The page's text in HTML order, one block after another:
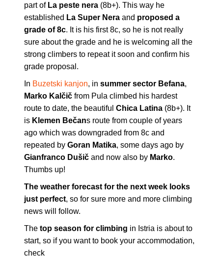
part of La peste nera (8b+). This way he
established La Super Nera and proposed a
grade of 8c. It is his first 8c, so he is not really
sure about the grade and he is welcoming all the
strong climbers to repeat it soon and confirm his
grade proposal.
In Buzetski kanjon, in summer sector Befana,
Marko Kalčič from Pula climbed his hardest
route to date, the beautiful Chica Latina (8b+). It
is Klemen Bečans route from couple of years
ago which was downgraded from 8c and
repeated by Goran Matika, some days ago by
Gianfranco Dušič and now also by Marko.
Thumbs up!
The weather forecast for the next week looks
just perfect, so for sure more and more climbing
news will follow.
The top season for climbing in Istria is about to
start, so if you want to book your accommodation,
check